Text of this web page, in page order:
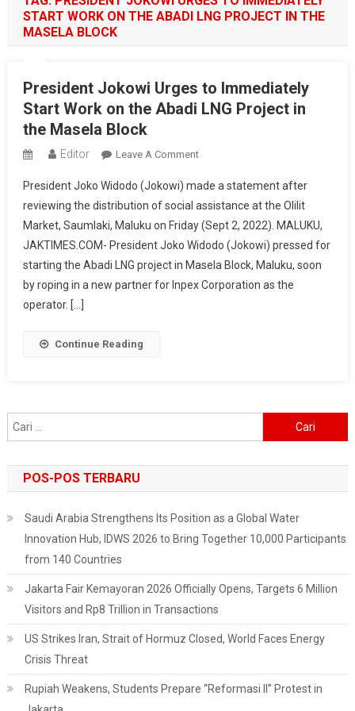
START WORK ON THE ABADI LNG PROJECT IN THE
MASELA BLOCK
President Jokowi Urges to Immediately
Start Work on the Abadi LNG Project in
the Masela Block
Editor Leave A CommentOn
Jokowi
Urges
To
Immediately
Start
Work
President Joko Widodo (Jokowi) made a statement after
reviewing the distribution of social assistance at the Olilit
Market, Saumlaki, Maluku on Friday (Sept 2, 2022). MALUKU,
JAKTIMES.COM- President Joko Widodo (Jokowi) pressed for
starting the Abadi LNG project in Masela Block, Maluku, soon
by roping in a new partner for Inpex Corporation as the
operator. […]
Continue Reading
untuk:
POS-POS TERBARU
Saudi Arabia Strengthens Its Position as a Global Water
Innovation Hub, IDWS 2026 to Bring Together 10,000 Participants
from 140 Countries
Jakarta Fair Kemayoran 2026 Officially Opens, Targets 6 Million
Visitors and Rp8 Trillion in Transactions
US Strikes Iran, Strait of Hormuz Closed, World Faces Energy
Crisis Threat
Rupiah Weakens, Students Prepare “Reformasi II” Protest in